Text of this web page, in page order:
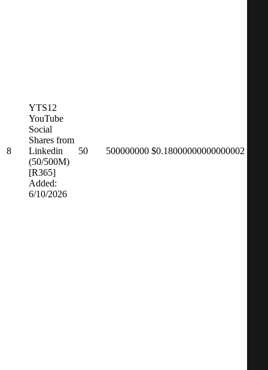
8
YTS12
YouTube
Social
Shares from
Linkedin
(50/500M)
[R365]
Added:
6/10/2026
50 500000000 $0.18000000000000002